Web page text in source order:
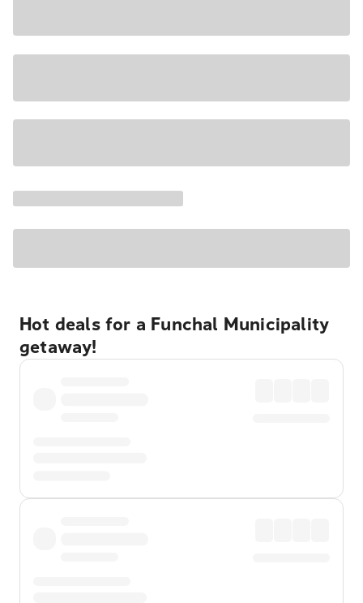
Hot deals for a Funchal Municipality
getaway!